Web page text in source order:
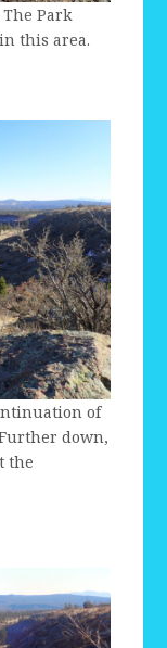
Park
this area.
of
down,
the